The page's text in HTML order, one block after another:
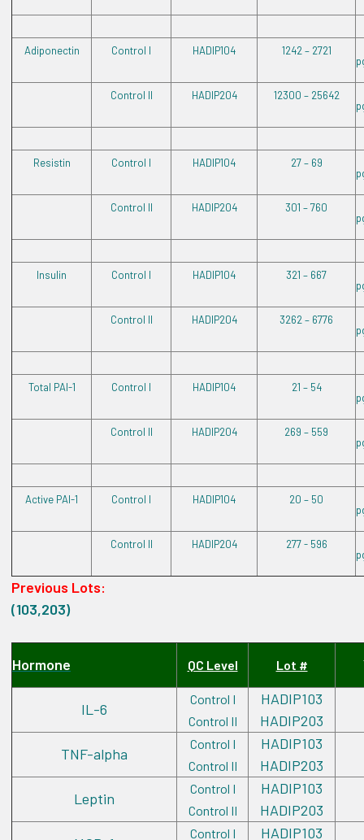
Adiponectin Control I HADIP104
1242 – 2721
Control II HADIP204
12300 – 25642
Resistin Control I HADIP104
27 – 69
Control II HADIP204
301 – 760
Insulin Control I HADIP104
321 – 667
Control II HADIP204
3262 – 6776
Total PAI-1 Control I HADIP104
21 – 54
Control II HADIP204
269 – 559
Active PAI-1 Control I HADIP104
20 – 50
Control II HADIP204
277 - 596
Previous Lots:
(103,203)
Hormone QC Level Lot #
IL-6
Control I
Control II
HADIP103
HADIP203
TNF-alpha
Control I
Control II
HADIP103
HADIP203
Leptin
Control I
Control II
HADIP103
HADIP203
Control I
HADIP103